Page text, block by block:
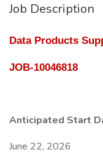
Job Description
Data Products
JOB-10046818
Anticipated Start
June 22, 2026